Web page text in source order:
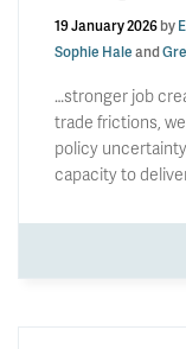
19 January 2026by
Sophie Haleand
…stronger job
trade frictions,
policy
capacity to